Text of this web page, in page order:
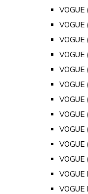
VOGUE
VOGUE
VOGUE
VOGUE
VOGUE
VOGUE
VOGUE
VOGUE
VOGUE
VOGUE